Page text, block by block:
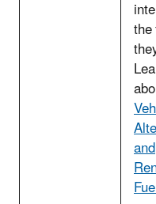
and